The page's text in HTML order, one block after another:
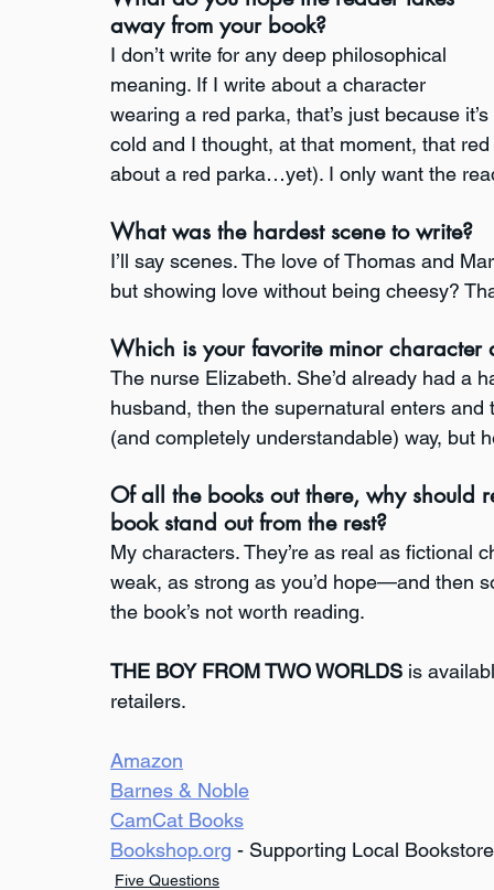
away from your book?
I don’t write for any deep philosophical
meaning. If I write about a character
wearing a red parka, that’s just because it’s
cold and I thought, at that moment, that
about a red parka…yet). I only want the
What was the hardest scene to write?
I’ll say scenes. The love of Thomas and
but showing love without being cheesy?
Which is your favorite minor character
The nurse Elizabeth. She’d already had a
husband, then the supernatural enters
(and completely understandable) way, but
Of all the books out there, why should
book stand out from the rest?
My characters. They’re as real as fictional
weak, as strong as you’d hope—and then
the book’s not worth reading.
THE BOY FROM TWO WORLDS is
retailers.
Amazon
Barnes & Noble
CamCat Books
Bookshop.org - Supporting Local
Five Questions